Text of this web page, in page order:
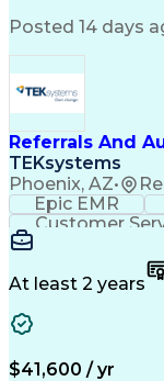
Sales
Customer
Posted 14 days
Referrals And
TEKsystems
Phoenix, AZ•
Epic EMR
Customer
Customer
Medical
Call Center
At least 2 years
$41,600 / yr